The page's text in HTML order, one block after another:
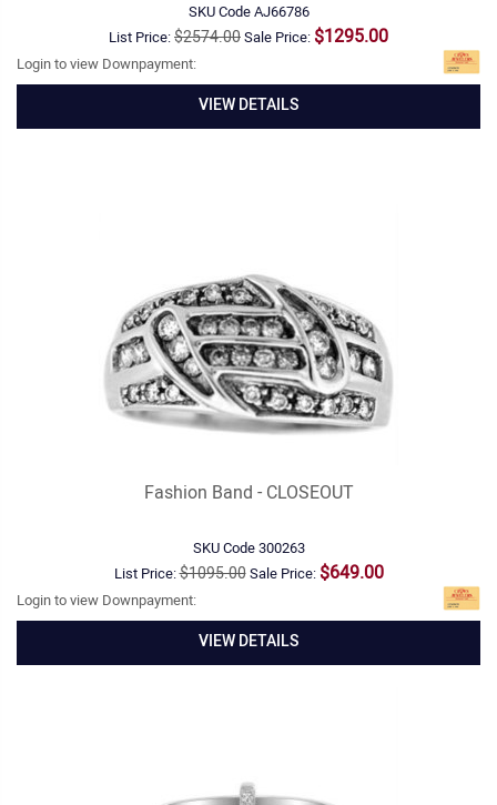
SKU CodeAJ66786
List Price:$2574.00Sale Price: $1295.00
Login to view Downpayment:
VIEW DETAILS
Fashion Band - CLOSEOUT
SKU Code300263
List Price:$1095.00Sale Price: $649.00
Login to view Downpayment:
VIEW DETAILS